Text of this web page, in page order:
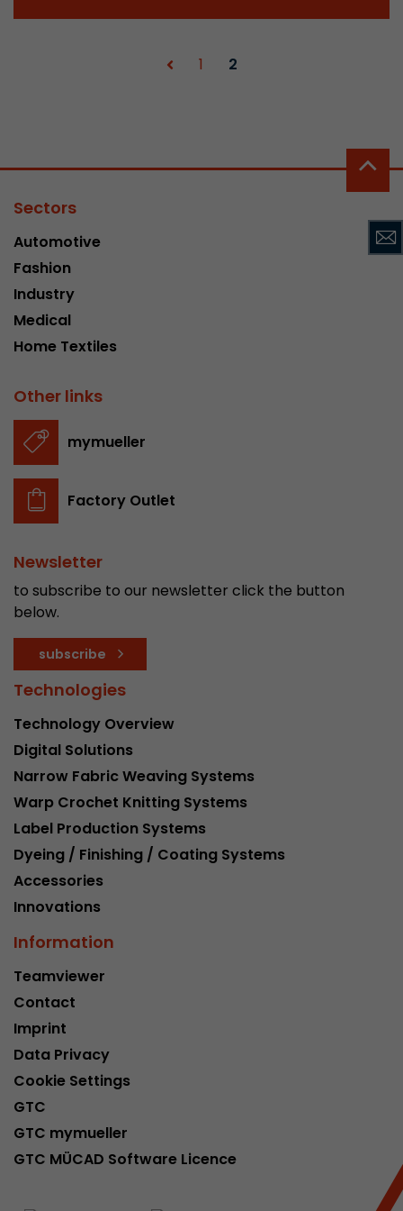
1 2
Sectors
Automotive
Fashion
Industry
Medical
Home Textiles
Other links
mymueller
Factory Outlet
Newsletter
to subscribe to our newsletter click the button
below.
subscribe
Technologies
Technology Overview
Digital Solutions
Narrow Fabric Weaving Systems
Warp Crochet Knitting Systems
Label Production Systems
Dyeing / Finishing / Coating Systems
Accessories
Innovations
Information
Teamviewer
Contact
Imprint
Data Privacy
Cookie Settings
GTC
GTC mymueller
GTC MÜCAD Software Licence
Provider Leadinfo B.V.